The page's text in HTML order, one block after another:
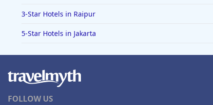
3-Star Hotels in Raipur
5-Star Hotels in Jakarta
FOLLOW US